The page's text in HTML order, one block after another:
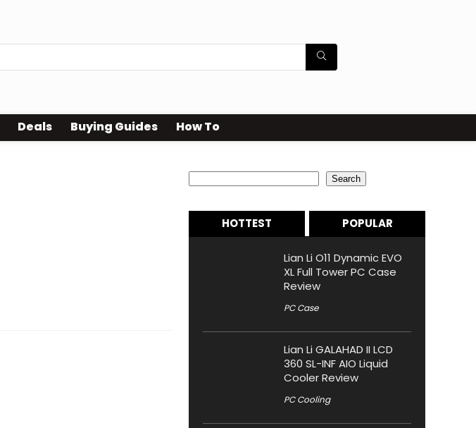
Deals Buying Guides How To
Search
HOTTEST POPULAR
Lian Li O11 Dynamic EVO
XL Full Tower PC Case
Review
PC Case
Lian Li GALAHAD II LCD
360 SL-INF AIO Liquid
Cooler Review
PC Cooling